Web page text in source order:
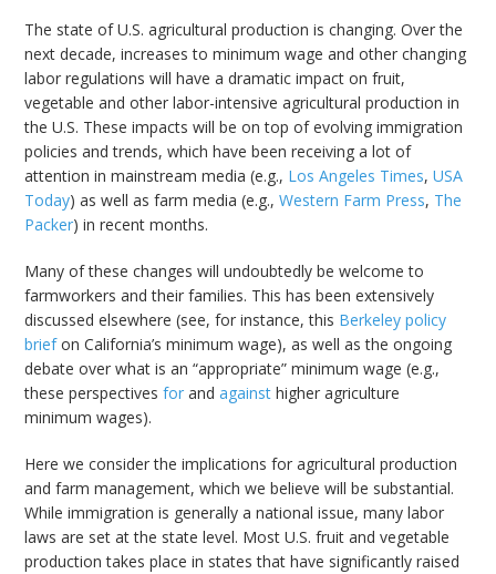
The state of U.S. agricultural production is changing. Over the
next decade, increases to minimum wage and other changing
labor regulations will have a dramatic impact on fruit,
vegetable and other labor-intensive agricultural production in
the U.S. These impacts will be on top of evolving immigration
policies and trends, which have been receiving a lot of
attention in mainstream media (e.g., Los Angeles Times,USA
Today) as well as farm media (e.g.,Western Farm Press, The
Packer) in recent months.
Many of these changes will undoubtedly be welcome to
farmworkers and their families. This has been extensively
discussed elsewhere (see, for instance, this Berkeley policy
briefon California’s minimum wage), as well as the ongoing
debate over what is an “appropriate” minimum wage (e.g.,
these perspectivesfor andagainst higher agriculture
minimum wages).
Here we consider the implications for agricultural production
and farm management, which we believe will be substantial.
While immigration is generally a national issue, many labor
laws are set at the state level. Most U.S. fruit and vegetable
production takes place in states that have significantly raised